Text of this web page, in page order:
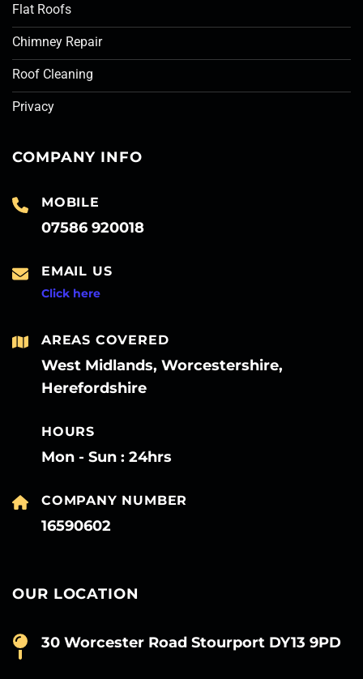
Flat Roofs
Chimney Repair
Roof Cleaning
Privacy
COMPANY INFO
MOBILE
07586 920018
EMAIL US
Click here
AREAS COVERED
West Midlands, Worcestershire,
Herefordshire
HOURS
Mon - Sun : 24hrs
COMPANY NUMBER
16590602
OUR LOCATION
30 Worcester Road Stourport DY13 9PD